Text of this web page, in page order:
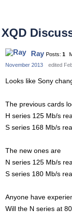
XQD
Ray Posts: 1
November 2013
edited
Looks like Sony
The previous cards
H series 125 Mb/s
S series 168 Mb/s
The new ones are
N series 125 Mb/s
S series 180 Mb/s
Anyone have
Will the N series at